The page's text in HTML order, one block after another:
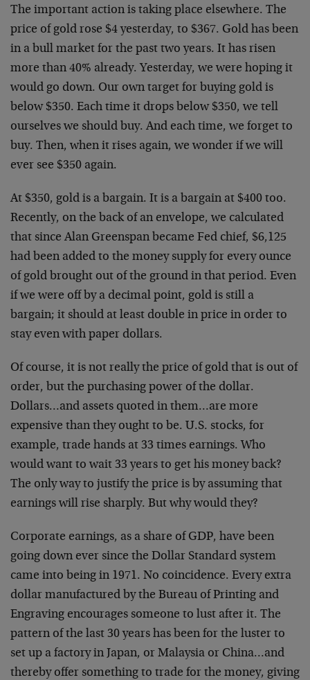
The important action is taking place elsewhere. The
price of gold rose $4 yesterday, to $367. Gold has been
in a bull market for the past two years. It has risen
more than 40% already. Yesterday, we were hoping it
would go down. Our own target for buying gold is
below $350. Each time it drops below $350, we tell
ourselves we should buy. And each time, we forget to
buy. Then, when it rises again, we wonder if we will
ever see $350 again.
At $350, gold is a bargain. It is a bargain at $400 too.
Recently, on the back of an envelope, we calculated
that since Alan Greenspan became Fed chief, $6,125
had been added to the money supply for every ounce
of gold brought out of the ground in that period. Even
if we were off by a decimal point, gold is still a
bargain; it should at least double in price in order to
stay even with paper dollars.
Of course, it is not really the price of gold that is out of
order, but the purchasing power of the dollar.
Dollars…and assets quoted in them…are more
expensive than they ought to be. U.S. stocks, for
example, trade hands at 33 times earnings. Who
would want to wait 33 years to get his money back?
The only way to justify the price is by assuming that
earnings will rise sharply. But why would they?
Corporate earnings, as a share of GDP, have been
going down ever since the Dollar Standard system
came into being in 1971. No coincidence. Every extra
dollar manufactured by the Bureau of Printing and
Engraving encourages someone to lust after it. The
pattern of the last 30 years has been for the luster to
set up a factory in Japan, or Malaysia or China…and
thereby offer something to trade for the money, giving